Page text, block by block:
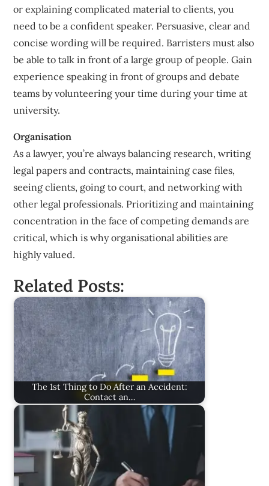
or explaining complicated material to clients, you
need to be a confident speaker. Persuasive, clear and
concise wording will be required. Barristers must also
be able to talk in front of a large group of people. Gain
experience speaking in front of groups and debate
teams by volunteering your time during your time at
university.
Organisation
As a lawyer, you’re always balancing research, writing
legal papers and contracts, maintaining case files,
seeing clients, going to court, and networking with
other legal professionals. Prioritizing and maintaining
concentration in the face of competing demands are
critical, which is why organisational abilities are
highly valued.
Related Posts:
The 1st Thing to Do After an Accident:
Contact an…